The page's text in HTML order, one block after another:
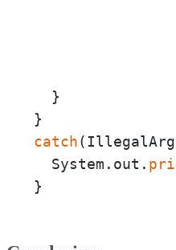
  }
catch
  System.out.
}